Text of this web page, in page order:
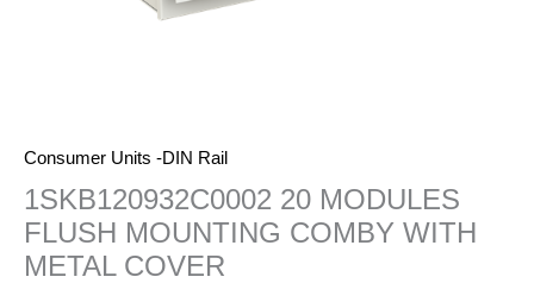
Consumer Units -DIN Rail
1SKB120932C0002 20 MODULES
FLUSH MOUNTING COMBY WITH
METAL COVER